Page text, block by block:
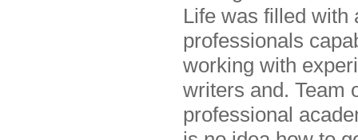
Life was filled with
professionals
working with
writers and. Team
professional